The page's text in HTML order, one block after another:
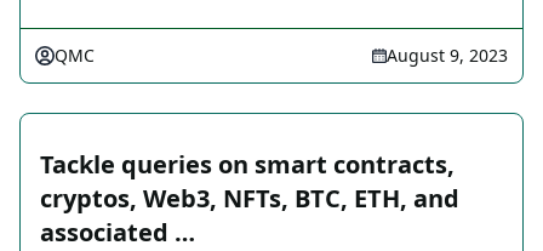
QMC August 9, 2023
Tackle queries on smart contracts,
cryptos, Web3, NFTs, BTC, ETH, and
associated …